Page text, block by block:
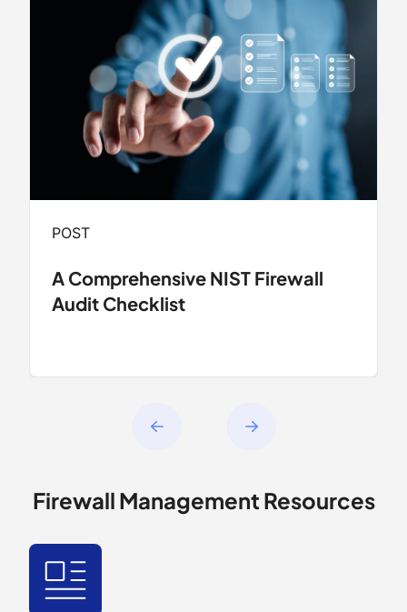
POST
A Comprehensive NIST Firewall
Audit Checklist
Firewall Management Resources